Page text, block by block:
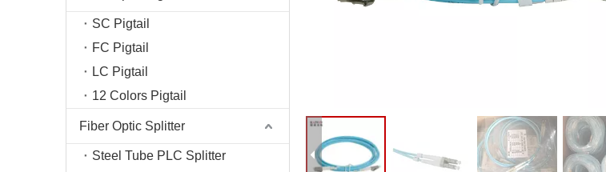
SC Pigtail
FC Pigtail
LC Pigtail
12 Colors Pigtail
Fiber Optic Splitter
Steel Tube PLC Splitter